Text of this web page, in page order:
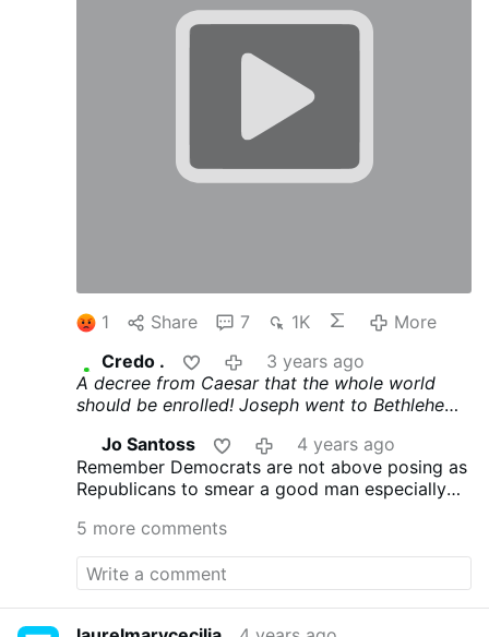
WOW-ZER gives new meaning to craven
1 Share 7 1K
More
Credo .
3 years ago
A decree from Caesar that the whole world
should be enrolled! Joseph went to Bethlehem
because he was of the house of David
(Bethlehem) Luke 2.1 > Render therefore to the
things that are Caesar's, and to God, the things
Rheims.
Jo Santoss
4 years ago
Remember Democrats are not above posing as
Republicans to smear a good man especially
kumila
5 more comments